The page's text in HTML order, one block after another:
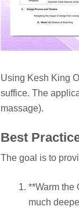
Using Kesh King
suffice. The
massage).
Best
The goal is to
**Warm the
much